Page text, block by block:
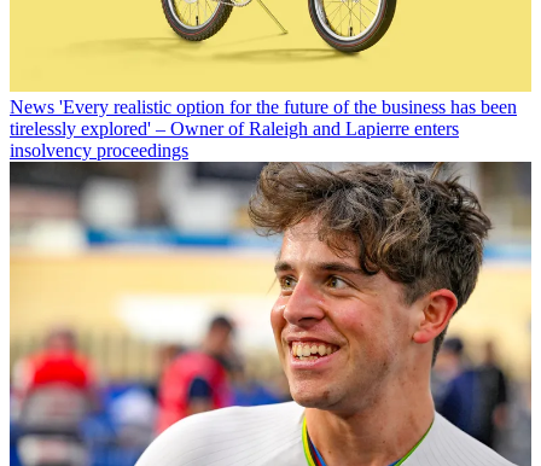
News 'Every realistic option for the future of the business has been
tirelessly explored' – Owner of Raleigh and Lapierre enters
insolvency proceedings